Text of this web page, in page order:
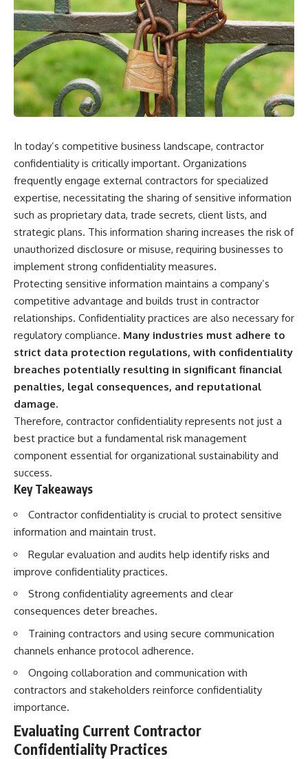
scientific papers, telescope
data, and competing
interpretations to answer one
question:
**Why has 3I/ATLAS generated
scientific debate?**
Using observations from NASA,
major observatories, and
investigation explores:
* How astronomers confirmed
3I/ATLAS came from another star
system
* What its hyperbolic orbit
reveals
* What spectroscopy tells us
about its chemistry
* Why its coma and outgassing
support the comet
* Why Avi Loeb and others
argued some observations
deserved closer examination
* How scientists distinguish
observations from
interpretations
* Which explanation currently
best fits the available evidence
* What future observations
could change our
understanding
This is an investigation into the
evidence—not an argument for
any particular conclusion.
---
## 📖 Chapters
00:00 — The Object That Can't
Be Captured
03:12 — How Astronomers
Confirmed an Interstellar Origin
Tells Us
11:30 — The First Physical Clues:
16:20 — Chemistry From Beyond
the Sun
21:05 — Where the Case
Became Contested
27:40 — Testing Both
Explanations Side by Side
33:15 — What Future
Observations Could Settle the
Debate
38:00 — What the Evidence
reports, and later testimony to
separate confirmed facts from
disputed claims and
unsupported allegations.
If you're interested in **UFO
documentaries, UAP
investigations, declassified
government files, alien
encounter cases, crash retrieval
investigations**, this
documentary provides one of
the most comprehensive
examinations of the Varginha
UFO Incident available.
---
## What happened in Varginha,
Brazil?
young women reported seeing
a strange creature in a vacant
lot in **Varginha, Minas Gerais,
Brazil**. Within weeks, reports
of military vehicles, hospital
activity, firefighters, police
officers, alleged creature
captures, and the death of
Officer **Marco Chereze**
Incident**.
Thirty years later, investigators
still disagree.
likely a mistaken identification
of a local man known as
witnesses continue to reject
that explanation.
✔️ The official Brazilian military
inquiry (IPM 18/97)
✔️ Military and emergency
activity around Varginha
✔️ Hospital claims and Dr. Ítalo
later medical claims
✔️ James Fox's 2026 National
In today’s competitive business landscape, contractor
confidentiality is critically important. Organizations
frequently engage external contractors for specialized
expertise, necessitating the sharing of sensitive information
such as proprietary data, trade secrets, client lists, and
strategic plans. This information sharing increases the risk of
unauthorized disclosure or misuse, requiring businesses to
implement strong confidentiality measures.
Protecting sensitive information maintains a company’s
competitive advantage and builds trust in contractor
relationships. Confidentiality practices are also necessary for
regulatory compliance. Many industries must adhere to
strict data protection regulations, with confidentiality
breaches potentially resulting in significant financial
penalties, legal consequences, and reputational
damage.
Therefore, contractor confidentiality represents not just a
best practice but a fundamental risk management
component essential for organizational sustainability and
success.
Key Takeaways
Contractor confidentiality is crucial to protect sensitive
information and maintain trust.
Regular evaluation and audits help identify risks and
improve confidentiality practices.
Strong confidentiality agreements and clear
consequences deter breaches.
Training contractors and using secure communication
channels enhance protocol adherence.
Ongoing collaboration and communication with
contractors and stakeholders reinforce confidentiality
importance.
Evaluating Current Contractor
Confidentiality Practices